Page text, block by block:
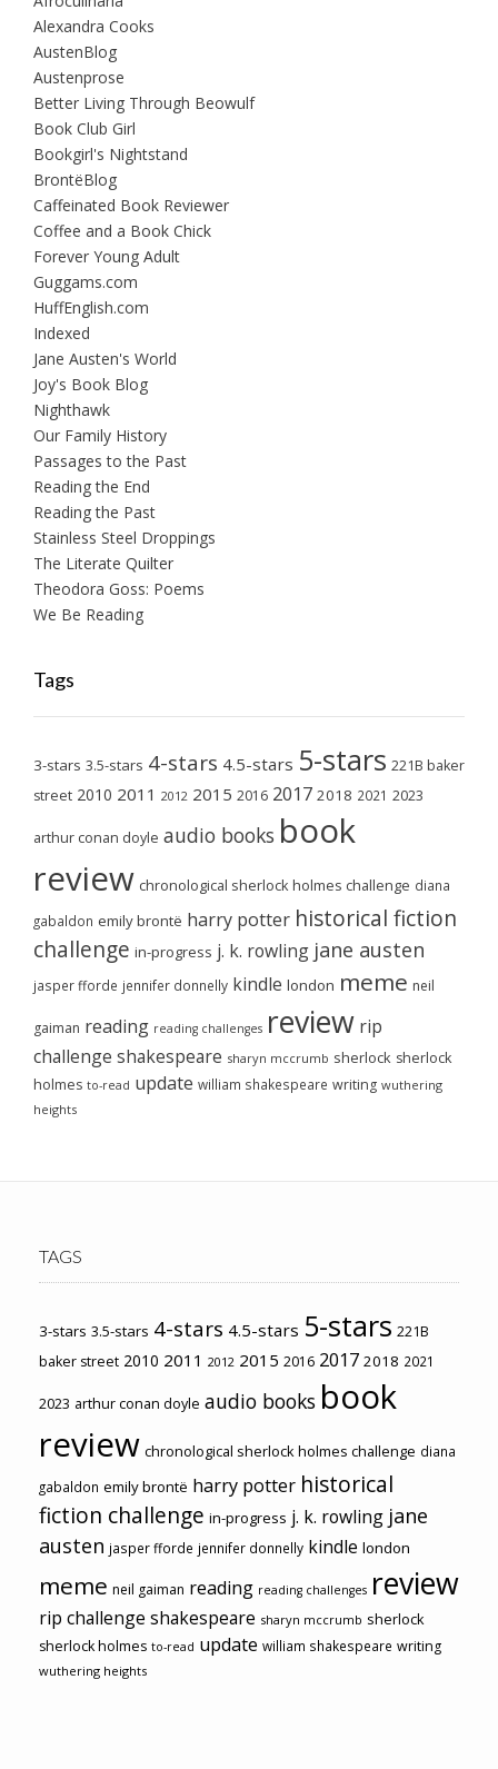
Alexandra Cooks
AustenBlog
Austenprose
Better Living Through Beowulf
Book Club Girl
Bookgirl's Nightstand
BrontëBlog
Caffeinated Book Reviewer
Coffee and a Book Chick
Forever Young Adult
Guggams.com
HuffEnglish.com
Indexed
Jane Austen's World
Joy's Book Blog
Nighthawk
Our Family History
Passages to the Past
Reading the End
Reading the Past
Stainless Steel Droppings
The Literate Quilter
Theodora Goss: Poems
We Be Reading
Tags
3-stars 3.5-stars 4-stars 4.5-stars 5-stars 221B baker
street 2010 2011 2012 2015 2016 2017 2018 2021 2023
arthur conan doyle audio books book
review chronological sherlock holmes challenge diana
gabaldon emily brontë harry potter historical fiction
challenge in-progress j. k. rowling jane austen
jasper fforde jennifer donnelly kindle london meme neil
gaiman reading reading challenges review rip
challenge shakespeare sharyn mccrumb sherlock sherlock
holmes to-read update william shakespeare writing wuthering
heights
TAGS
3-stars 3.5-stars 4-stars 4.5-stars 5-stars 221B
baker street 2010 2011 2012 2015 2016 2017 2018 2021
2023 arthur conan doyle audio books book
review chronological sherlock holmes challenge diana
gabaldon emily brontë harry potter historical
fiction challenge in-progress j. k. rowling jane
austen jasper fforde jennifer donnelly kindle london
meme neil gaiman reading reading challenges review
rip challenge shakespeare sharyn mccrumb sherlock
sherlock holmes to-read update william shakespeare writing
wuthering heights